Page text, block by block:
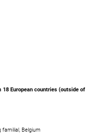
European countries (outside of
Belgium